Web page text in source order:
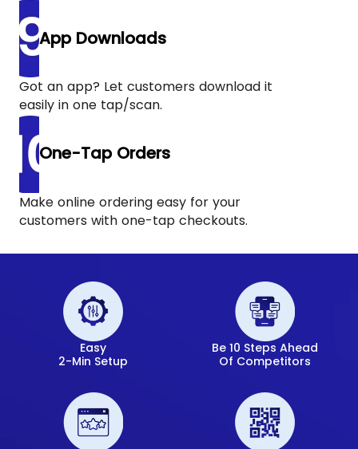
App Downloads
Got an app? Let customers download it
easily in one tap/scan.
One-Tap Orders
Make online ordering easy for your
customers with one-tap checkouts.
Easy
2-Min Setup
Be 10 Steps Ahead
Of Competitors